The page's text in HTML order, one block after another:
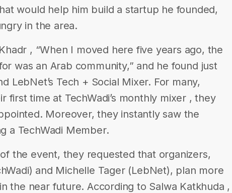
would help him build a startup he founded,
in the area.
, “When I moved here five years ago, the
was an Arab community,” and he found just
​LebNet​’s Tech + Social Mixer. For many,
first time at TechWadi’s monthly mixer , they
Moreover, they instantly saw the
a TechWadi Member.
the event, they requested that organizers,
and Michelle Tager (LebNet), plan more
the near future. According to Salwa Katkhuda ,